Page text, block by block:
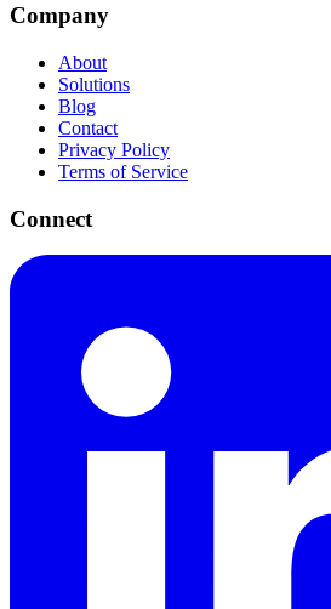
Company
About
Solutions
Blog
Contact
Privacy Policy
Terms of Service
Connect